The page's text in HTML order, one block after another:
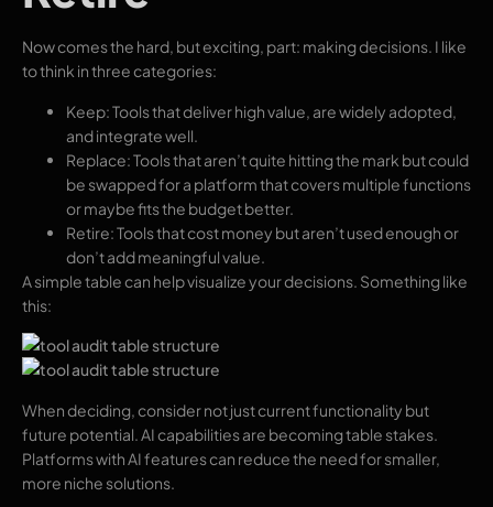
Now comes the hard, but exciting, part: making decisions. I like
to think in three categories:
Keep: Tools that deliver high value, are widely adopted,
and integrate well.
Replace: Tools that aren’t quite hitting the mark but could
be swapped for a platform that covers multiple functions
or maybe fits the budget better.
Retire: Tools that cost money but aren’t used enough or
don’t add meaningful value.
A simple table can help visualize your decisions. Something like
this:
When deciding, consider not just current functionality but
future potential. AI capabilities are becoming table stakes.
Platforms with AI features can reduce the need for smaller,
more niche solutions.